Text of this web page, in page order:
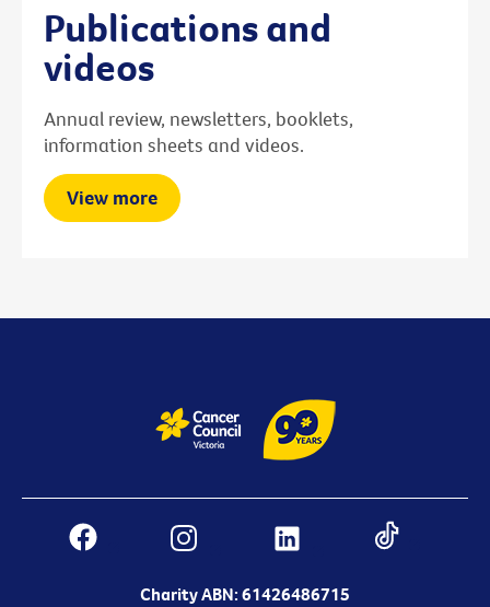
Publications and
videos
Annual review, newsletters, booklets,
information sheets and videos.
View more
Charity ABN: 61426486715